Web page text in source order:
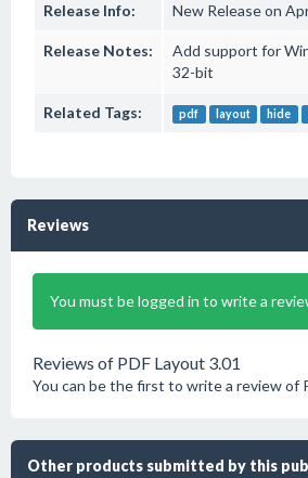
Release Info: New Release on
Release Notes:
Add support for
32-bit
Related Tags: pdf layout hide
Reviews
You must be logged in to write a
Reviews of PDF Layout 3.01
You can be the first to write a review of
Other products submitted by this